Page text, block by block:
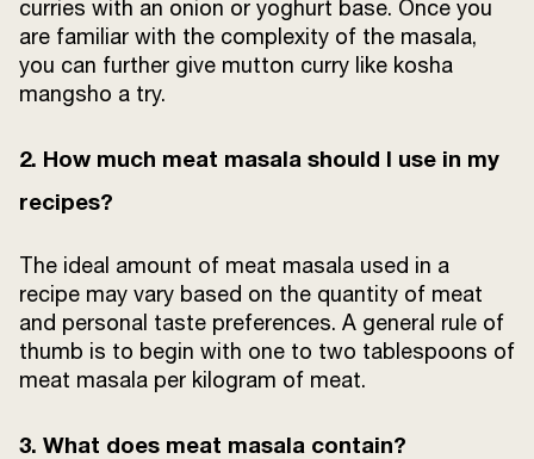
curries with an onion or yoghurt base. Once you
are familiar with the complexity of the masala,
you can further give mutton curry like kosha
mangsho a try.
2. How much meat masala should I use in my
recipes?
The ideal amount of meat masala used in a
recipe may vary based on the quantity of meat
and personal taste preferences. A general rule of
thumb is to begin with one to two tablespoons of
meat masala per kilogram of meat.
3. What does meat masala contain?